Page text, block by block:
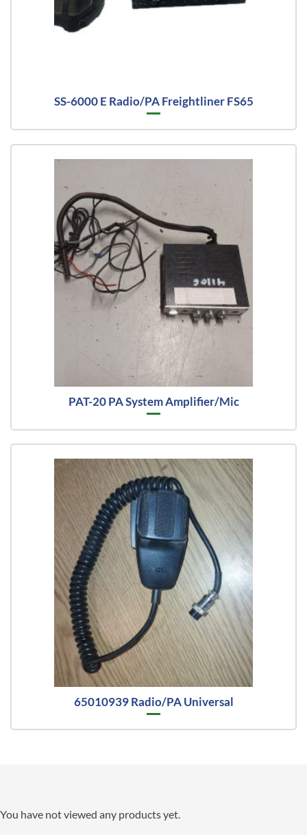
SS-6000 E Radio/PA Freightliner FS65
PAT-20 PA System Amplifier/Mic
65010939 Radio/PA Universal
You have not viewed any products yet.